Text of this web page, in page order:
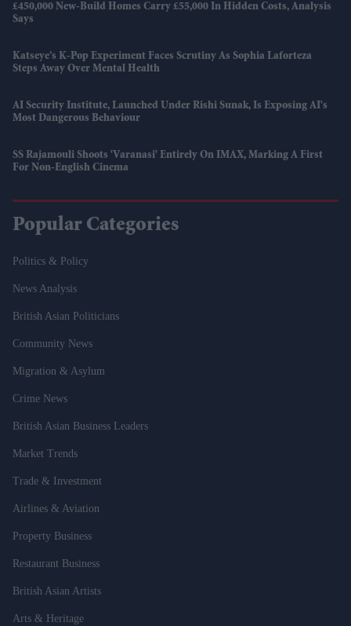
£450,000 New-Build Homes Carry £55,000 In Hidden Costs, Analysis
Says
Katseye’s K-Pop Experiment Faces Scrutiny As Sophia Laforteza
Steps Away Over Mental Health
AI Security Institute, Launched Under Rishi Sunak, Is Exposing AI's
Most Dangerous Behaviour
SS Rajamouli Shoots 'Varanasi' Entirely On IMAX, Marking A First
For Non-English Cinema
Popular Categories
Politics & Policy
News Analysis
British Asian Politicians
Community News
Migration & Asylum
Crime News
British Asian Business Leaders
Market Trends
Trade & Investment
Airlines & Aviation
Property Business
Restaurant Business
British Asian Artists
Arts & Heritage